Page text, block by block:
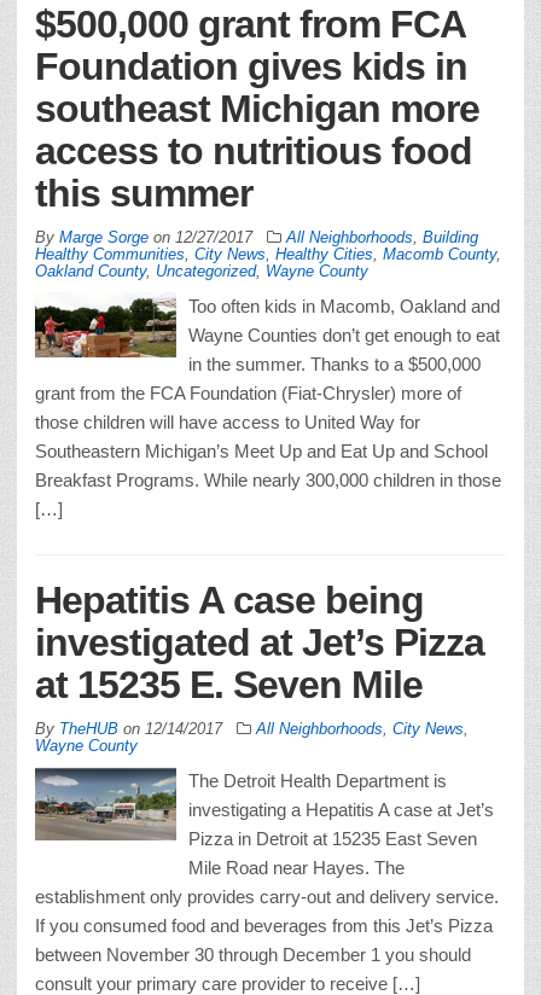
$500,000 grant from FCA
Foundation gives kids in
southeast Michigan more
access to nutritious food
this summer
By Marge Sorge on 12/27/2017 All Neighborhoods Building
Healthy Communities City News Healthy Cities Macomb County,
Oakland County, Uncategorized, Wayne County
Too often kids in Macomb, Oakland and
Wayne Counties don’t get enough to eat
in the summer. Thanks to a $500,000
grant from the FCA Foundation (Fiat-Chrysler) more of
those children will have access to United Way for
Southeastern Michigan’s Meet Up and Eat Up and School
Breakfast Programs. While nearly 300,000 children in those
[…]
Hepatitis A case being
investigated at Jet’s Pizza
at 15235 E. Seven Mile
By TheHUB on 12/14/2017 All Neighborhoods City News
Wayne County
The Detroit Health Department is
investigating a Hepatitis A case at Jet’s
Pizza in Detroit at 15235 East Seven
Mile Road near Hayes. The
establishment only provides carry-out and delivery service.
If you consumed food and beverages from this Jet’s Pizza
between November 30 through December 1 you should
consult your primary care provider to receive […]